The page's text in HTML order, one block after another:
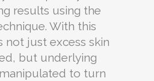
results using the
With this
not just excess skin
but underlying
to turn